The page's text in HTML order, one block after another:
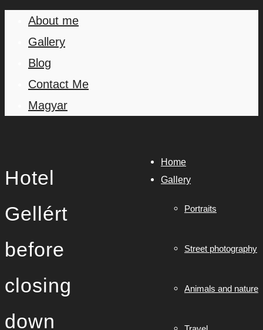
About me
Gallery
Blog
Contact Me
Magyar
Home
Gallery
Portraits
Street photography
Animals and nature
Hotel
Gellért
before
closing
down